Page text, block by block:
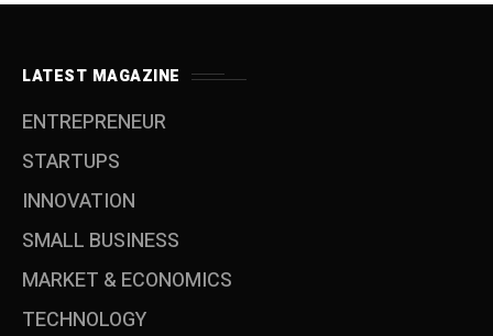
LATEST MAGAZINE
ENTREPRENEUR
STARTUPS
INNOVATION
SMALL BUSINESS
MARKET & ECONOMICS
TECHNOLOGY